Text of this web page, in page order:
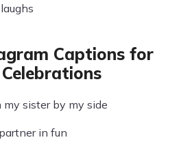
Captions for
sister by my side
in fun